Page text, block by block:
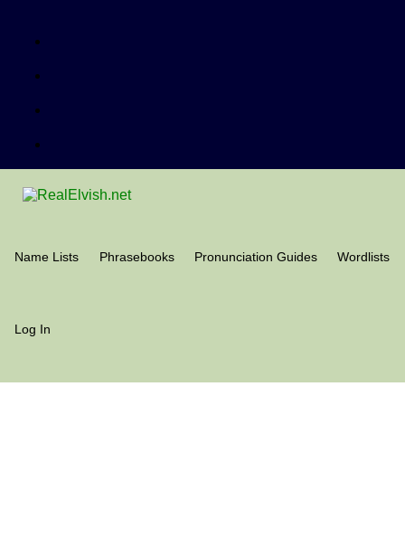
Name Lists Phrasebooks Pronunciation Guides Wordlists
Log In